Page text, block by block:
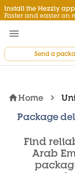
Install the Hezzly app
Faster and easier on
Send a
Home
Package
Find
Arab